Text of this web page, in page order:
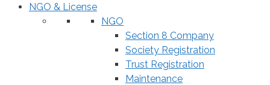
NGO & License
NGO
Section 8 Company
Society Registration
Trust Registration
Maintenance